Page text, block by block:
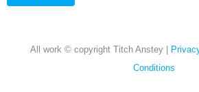
All work © copyright Titch Anstey |
Conditions